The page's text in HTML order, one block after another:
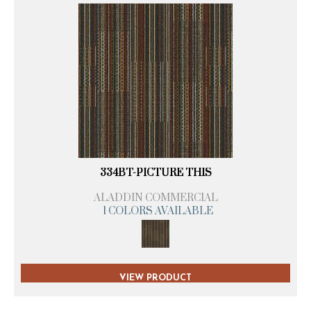
334BT-PICTURE THIS
ALADDIN COMMERCIAL
1 COLORS AVAILABLE
VIEW PRODUCT